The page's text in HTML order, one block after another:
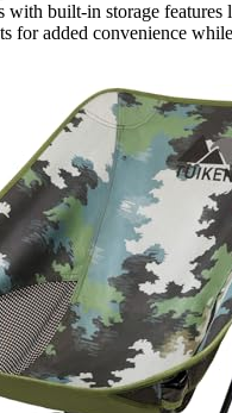
with built-in storage features
for added convenience